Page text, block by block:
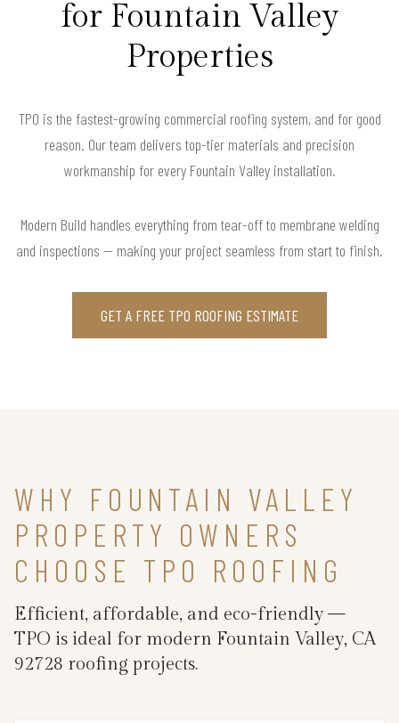
for Fountain Valley
Properties
TPO is the fastest-growing commercial roofing system, and for good
reason. Our team delivers top-tier materials and precision
workmanship for every Fountain Valley installation.
Modern Build handles everything from tear-off to membrane welding
and inspections — making your project seamless from start to finish.
GET A FREE TPO ROOFING ESTIMATE
WHY FOUNTAIN VALLEY
PROPERTY OWNERS
CHOOSE TPO ROOFING
Efficient, affordable, and eco-friendly —
TPO is ideal for modern Fountain Valley, CA
92728 roofing projects.